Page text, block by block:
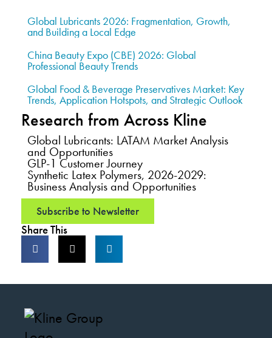
Global Lubricants 2026: Fragmentation, Growth,
and Building a Local Edge
China Beauty Expo (CBE) 2026: Global
Professional Beauty Trends
Global Food & Beverage Preservatives Market: Key
Trends, Application Hotspots, and Strategic Outlook
Research from Across Kline
Global Lubricants: LATAM Market Analysis
and Opportunities
GLP-1 Customer Journey
Synthetic Latex Polymers, 2026-2029:
Business Analysis and Opportunities
Subscribe to Newsletter
Share This